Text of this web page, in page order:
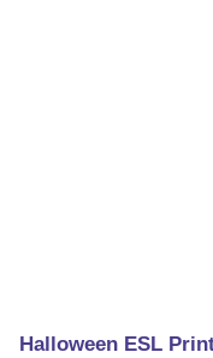
Halloween ESL